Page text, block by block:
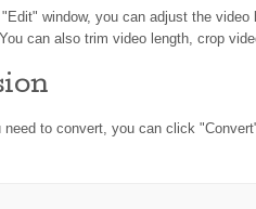
window, you can adjust the
can also trim video length, crop
to convert, you can click